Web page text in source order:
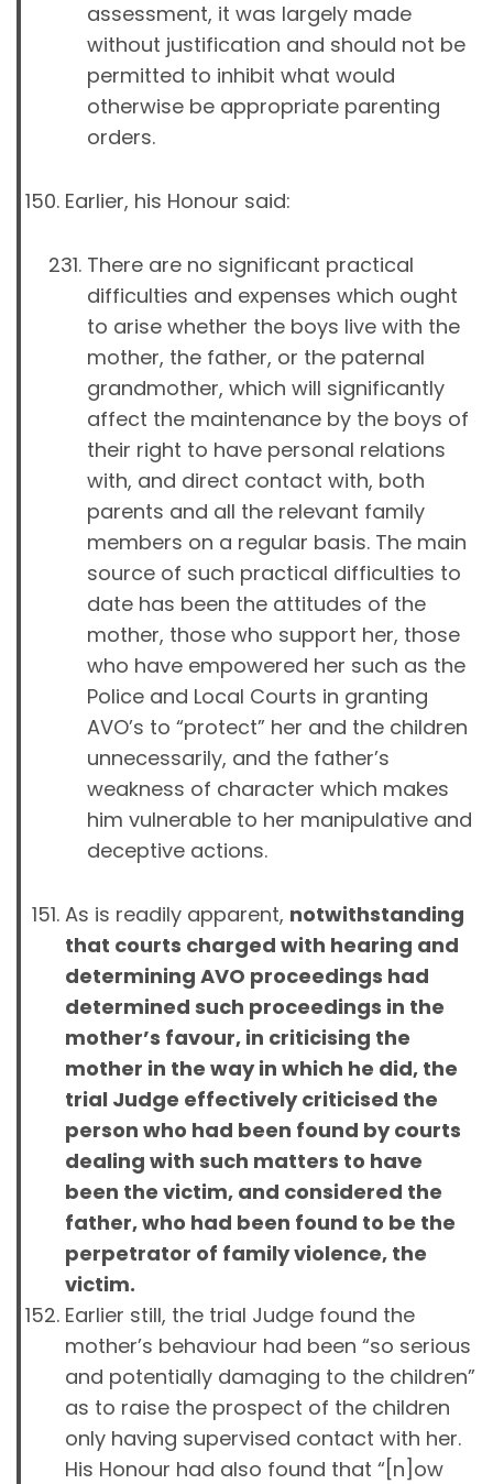
assessment, it was largely made
without justification and should not be
permitted to inhibit what would
otherwise be appropriate parenting
orders.
Earlier, his Honour said:
There are no significant practical
difficulties and expenses which ought
to arise whether the boys live with the
mother, the father, or the paternal
grandmother, which will significantly
affect the maintenance by the boys of
their right to have personal relations
with, and direct contact with, both
parents and all the relevant family
members on a regular basis. The main
source of such practical difficulties to
date has been the attitudes of the
mother, those who support her, those
who have empowered her such as the
Police and Local Courts in granting
AVO’s to “protect” her and the children
unnecessarily, and the father’s
weakness of character which makes
him vulnerable to her manipulative and
deceptive actions.
As is readily apparent, notwithstanding
that courts charged with hearing and
determining AVO proceedings had
determined such proceedings in the
mother’s favour, in criticising the
mother in the way in which he did, the
trial Judge effectively criticised the
person who had been found by courts
dealing with such matters to have
been the victim, and considered the
father, who had been found to be the
perpetrator of family violence, the
victim.
Earlier still, the trial Judge found the
mother’s behaviour had been “so serious
and potentially damaging to the children”
as to raise the prospect of the children
only having supervised contact with her.
His Honour had also found that “[n]ow